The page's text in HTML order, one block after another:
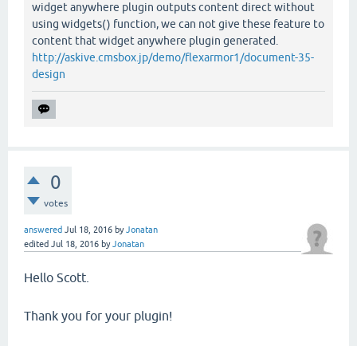
widget anywhere plugin outputs content direct without
using widgets() function, we can not give these feature to
content that widget anywhere plugin generated.
http://askive.cmsbox.jp/demo/flexarmor1/document-35-
design
0
votes
answered Jul 18, 2016 byJonatan
edited Jul 18, 2016 byJonatan
Hello Scott.
Thank you for your plugin!